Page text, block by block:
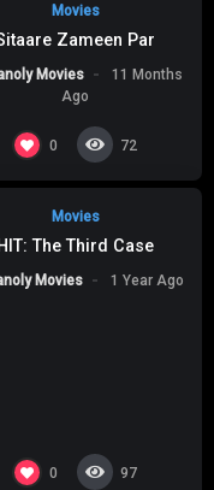
Movies
Zameen Par
Movies
11 Months
Ago
0 72
0
Movies
HIT: The Third Case
Movies 1 Year Ago
0 97